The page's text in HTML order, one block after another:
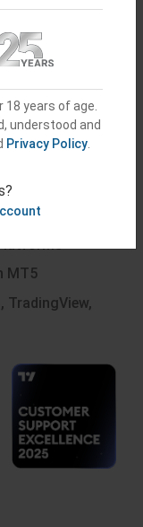
MT5
TradingView,
years of age.
understood and
Privacy Policy.